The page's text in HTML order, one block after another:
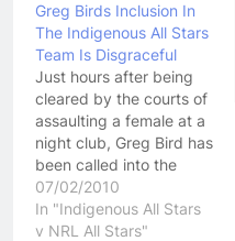
Greg Birds Inclusion In
The Indigenous All Stars
Team Is Disgraceful
Just hours after being
cleared by the courts of
assaulting a female at a
night club, Greg Bird has
been called into the
Indigenous All Stars
team. Having not played
in the NRL for about a
07/02/2010
In "Indigenous All Stars
v NRL All Stars"